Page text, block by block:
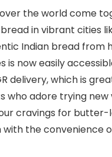
the world come
in vibrant cities
Indian bread from
is now easily
delivery, which is
who adore trying new
cravings for butter-
the convenience